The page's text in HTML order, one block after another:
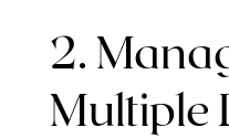
2.
Multiple